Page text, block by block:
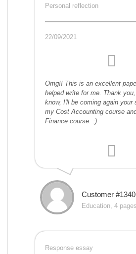
Personal reflection
22/09/2021
Omg!! This is an excellent
helped write for me. Thank
know, I'll be coming again your
my Cost Accounting course
Finance course. :)
Customer #1340
Education, 4 pages
Response essay